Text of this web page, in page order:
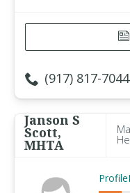
(917) 817-7044
Janson S
Scott,
MHTA